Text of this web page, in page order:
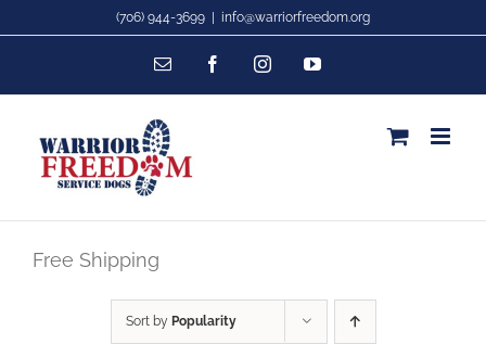
content
(706) 944-3699 info@warriorfreedom.org
Email FacebookInstagramYouTube
Free Shipping
Sort by Popularity